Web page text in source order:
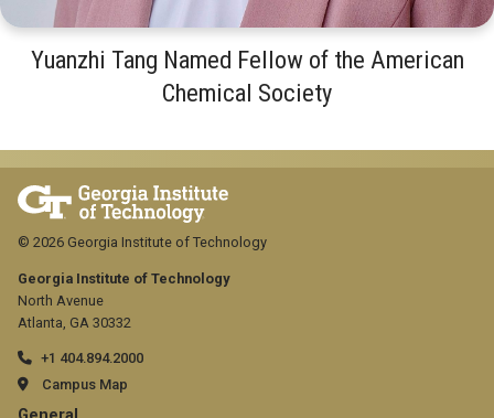
Yuanzhi Tang Named Fellow of the American
Chemical Society
Georgia Institute of Technology
North Avenue
Atlanta, GA 30332
+1 404.894.2000
Campus Map
© 2026 Georgia Institute of Technology